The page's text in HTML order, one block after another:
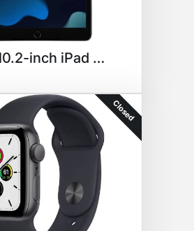
Apple 10.2-inch iPad Wi-Fi 64G
Closed